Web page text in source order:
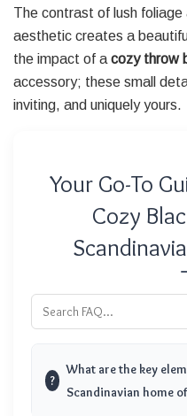
The contrast of lush
aesthetic creates a
the impact of a cozy throw
accessory; these small
inviting, and uniquely yours.
Your Go-To
Cozy
?
What are the key
Scandinavian home